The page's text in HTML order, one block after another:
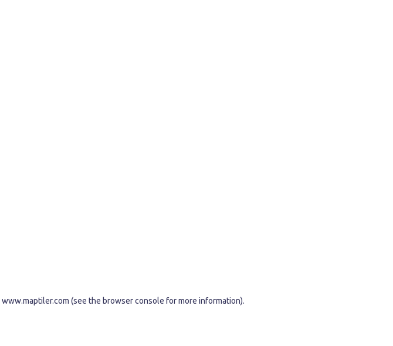
www.maptiler.com (see the browser console for more information).